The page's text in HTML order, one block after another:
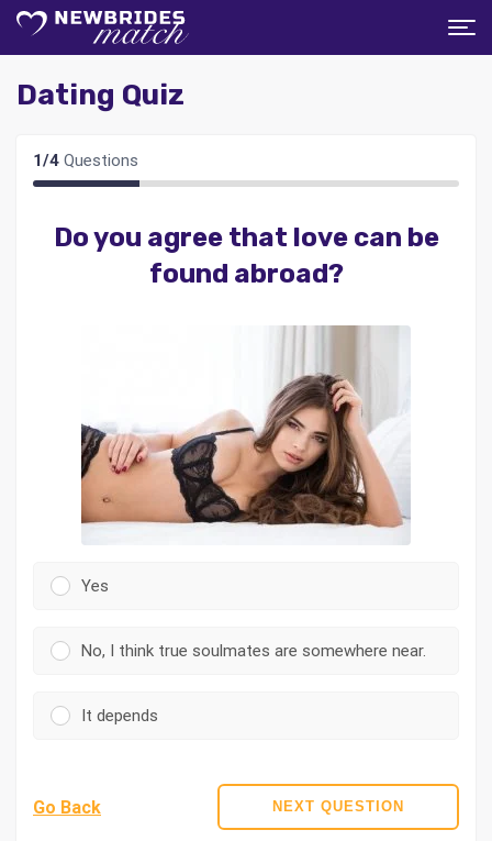
Dating Quiz
Do you agree that love can be
found abroad?
Yes
No, I think true soulmates are somewhere near.
It depends
Go Back
1/4 Questions
NEXT QUESTION